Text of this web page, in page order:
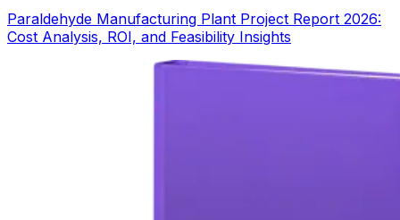
Paraldehyde Manufacturing Plant Project Report 2026:
Cost Analysis, ROI, and Feasibility Insights